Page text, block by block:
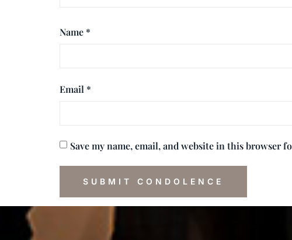
Name *
Email *
Save my name, email, and website in this browser